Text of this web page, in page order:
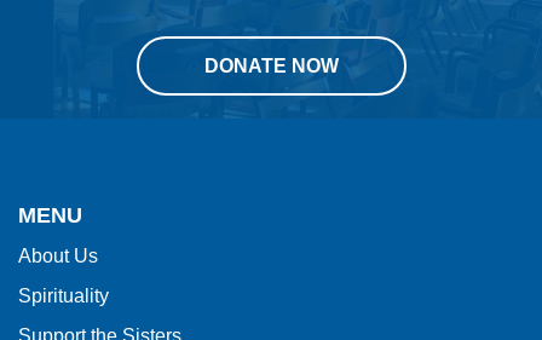
DONATE NOW
using
PDF,
MENU
About Us
Spirituality
Support the Sisters